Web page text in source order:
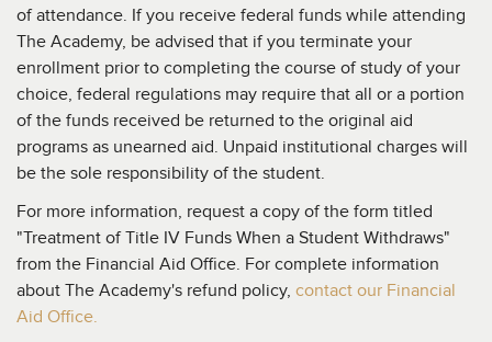
of attendance. If you receive federal funds while attending
The Academy, be advised that if you terminate your
enrollment prior to completing the course of study of your
choice, federal regulations may require that all or a portion
of the funds received be returned to the original aid
programs as unearned aid. Unpaid institutional charges will
be the sole responsibility of the student.
For more information, request a copy of the form titled
"Treatment of Title IV Funds When a Student Withdraws"
from the Financial Aid Office. For complete information
about The Academy's refund policy, contact our Financial
Aid Office.